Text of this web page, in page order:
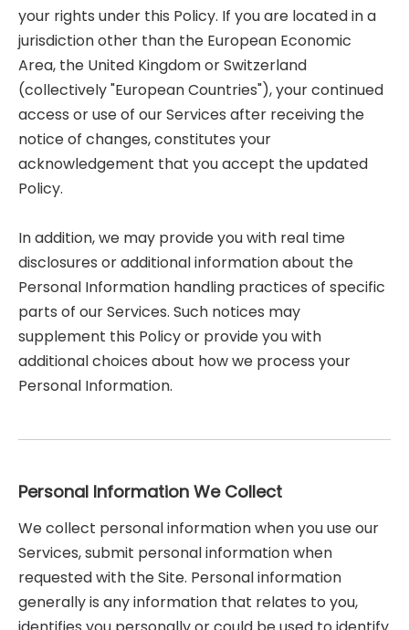
your rights under this Policy. If you are located in a
jurisdiction other than the European Economic
Area, the United Kingdom or Switzerland
(collectively "European Countries"), your continued
access or use of our Services after receiving the
notice of changes, constitutes your
acknowledgement that you accept the updated
Policy.
In addition, we may provide you with real time
disclosures or additional information about the
Personal Information handling practices of specific
parts of our Services. Such notices may
supplement this Policy or provide you with
additional choices about how we process your
Personal Information.
Personal Information We Collect
We collect personal information when you use our
Services, submit personal information when
requested with the Site. Personal information
generally is any information that relates to you,